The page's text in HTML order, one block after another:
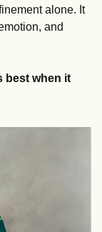
alone. It
and
best when it